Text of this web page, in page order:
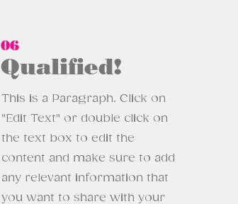
06
Qualified!
This is a Paragraph. Click on
"Edit Text" or double click on
the text box to edit the
content and make sure to add
any relevant information that
you want to share with your